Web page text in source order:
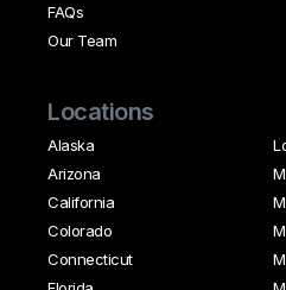
FAQs
Our Team
Locations
Alaska
Arizona
California
Colorado
Connecticut